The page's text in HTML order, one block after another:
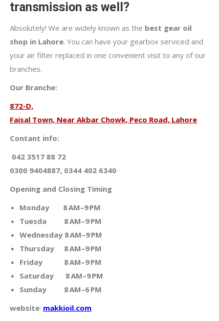
transmission as well?
Absolutely! We are widely known as the best gear oil
shop in Lahore. You can have your gearbox serviced and
your air filter replaced in one convenient visit to any of our
branches.
Our Branche:
872-D,
Faisal Town, Near Akbar Chowk, Peco Road, Lahore
Contant info:
042 3517 88 72
0300 9404887, 0344 402 6340
Opening and Closing Timing
Monday 8 AM–9 PM
Tuesda 8 AM–9 PM
Wednesday 8 AM–9 PM
Thursday 8 AM–9 PM
Friday 8 AM–9 PM
Saturday 8 AM–9 PM
Sunday 8 AM–6 PM
website: makkioil.com